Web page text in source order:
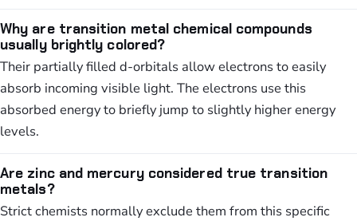
Why are transition metal chemical compounds
usually brightly colored?
Their partially filled d-orbitals allow electrons to easily
absorb incoming visible light. The electrons use this
absorbed energy to briefly jump to slightly higher energy
levels.
Are zinc and mercury considered true transition
metals?
Strict chemists normally exclude them from this specific